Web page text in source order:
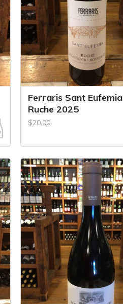
Ferraris Sant Eufemia
Ruche 2025
$20.00